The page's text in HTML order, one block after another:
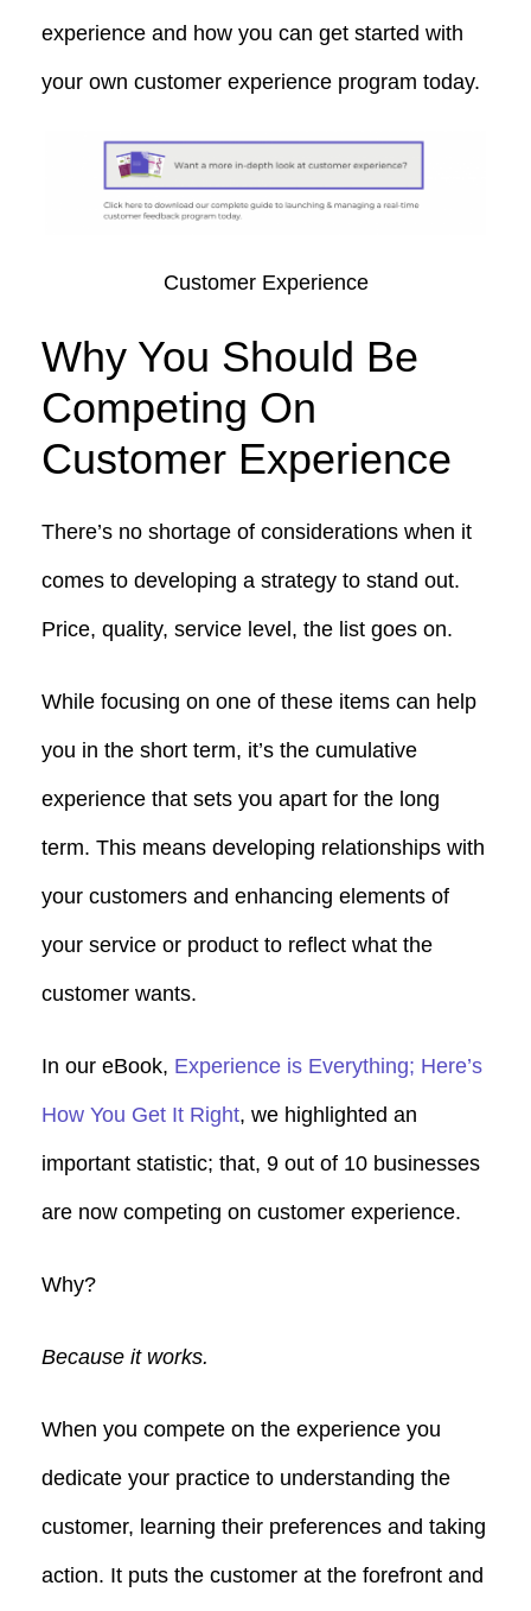
experience and how you can get started with
your own customer experience program today.
Customer Experience
Why You Should Be
Competing On
Customer Experience
There’s no shortage of considerations when it
comes to developing a strategy to stand out.
Price, quality, service level, the list goes on.
While focusing on one of these items can help
you in the short term, it’s the cumulative
experience that sets you apart for the long
term. This means developing relationships with
your customers and enhancing elements of
your service or product to reflect what the
customer wants.
In our eBook, Experience is Everything; Here’s
How You Get It Right, we highlighted an
important statistic; that, 9 out of 10 businesses
are now competing on customer experience.
Why?
Because it works.
When you compete on the experience you
dedicate your practice to understanding the
customer, learning their preferences and taking
action. It puts the customer at the forefront and